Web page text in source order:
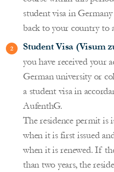
student visa in
back to your country to
Student Visa (Visum
you have received your
German university or
a student visa in
AufenthG.
The residence permit is
when it is first issued
when it is renewed. If
than two years, the